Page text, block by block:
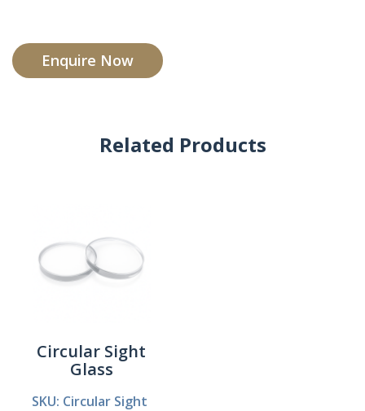
Enquire Now
Related Products
Circular Sight
Glass
SKU: Circular Sight